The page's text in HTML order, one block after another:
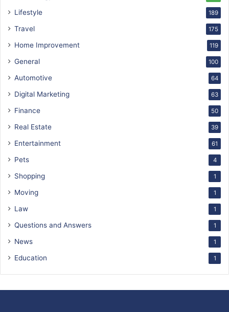
Lifestyle 189
Travel 175
Home Improvement 119
General 100
Automotive 64
Digital Marketing 63
Finance 50
Real Estate 39
Entertainment 61
Pets 4
Shopping 1
Moving 1
Law 1
Questions and Answers 1
News 1
Education 1